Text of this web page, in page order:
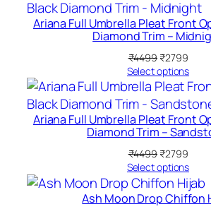
f
4
u
a
n
y
Ariana Full Umbrella Pleat Front
Diamond Trim –
₹4499 Original
price
was:
₹4499.
₹2799
price
is:
₹2799.
Select options
Ariana Full Umbrella Pleat Front
Diamond Trim –
₹4499 Original
price
was:
₹4499.
₹2799
price
is:
Select options
Ash Moon Drop Chiffon